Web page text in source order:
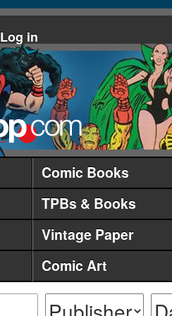
Log in
Comic Books
TPBs & Books
Vintage Paper
Comic Art